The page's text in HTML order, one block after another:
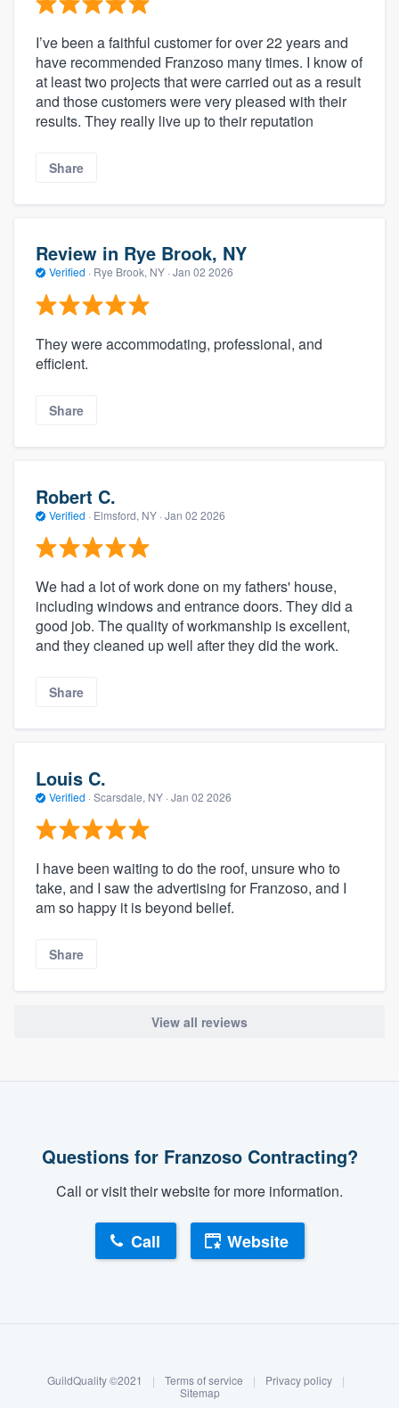
Log in
I’ve been a faithful customer for over 22 years and
have recommended Franzoso many times. I know of
at least two projects that were carried out as a result
and those customers were very pleased with their
results. They really live up to their reputation
Share
Review in Rye Brook, NY
Verified · Rye Brook, NY · Jan 02 2026
They were accommodating, professional, and
efficient.
Share
Robert C.
Verified · Elmsford, NY · Jan 02 2026
We had a lot of work done on my fathers' house,
including windows and entrance doors. They did a
good job. The quality of workmanship is excellent,
and they cleaned up well after they did the work.
Share
Louis C.
Verified · Scarsdale, NY · Jan 02 2026
I have been waiting to do the roof, unsure who to
take, and I saw the advertising for Franzoso, and I
am so happy it is beyond belief.
Share
View all reviews
Questions for Franzoso Contracting?
Call or visit their website for more information.
Call Website
GuildQuality ©2021 | Terms of service | Privacy policy
|
Sitemap